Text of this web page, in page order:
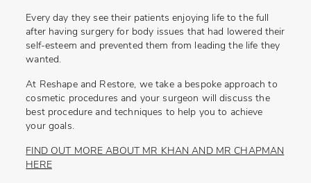
Every day they see their patients enjoying life to the full
after having surgery for body issues that had lowered their
self-esteem and prevented them from leading the life they
wanted.
At Reshape and Restore, we take a bespoke approach to
cosmetic procedures and your surgeon will discuss the
best procedure and techniques to help you to achieve
your goals.
FIND OUT MORE ABOUT MR KHAN AND MR CHAPMAN
HERE